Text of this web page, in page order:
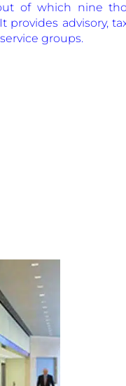
of which nine
advisory,
groups.